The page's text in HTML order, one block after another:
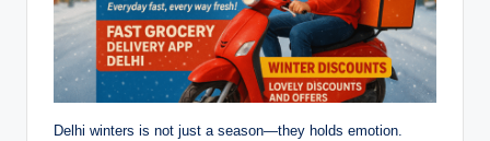
Delhi winters is not just a season—they holds emotion.